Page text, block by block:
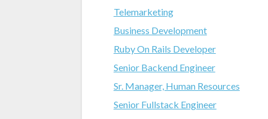
Telemarketing
Business Development
Ruby On Rails Developer
Senior Backend Engineer
Sr. Manager, Human Resources
Senior Fullstack Engineer